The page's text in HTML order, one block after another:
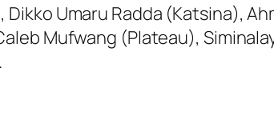
Umaru Radda (Katsina),
Mufwang (Plateau),